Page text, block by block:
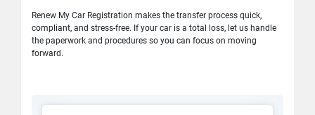
Renew My Car Registration makes the transfer process quick,
compliant, and stress-free. If your car is a total loss, let us handle
the paperwork and procedures so you can focus on moving
forward.